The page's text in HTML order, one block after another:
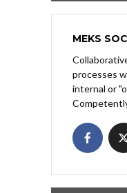
MEKS
processes
internal or